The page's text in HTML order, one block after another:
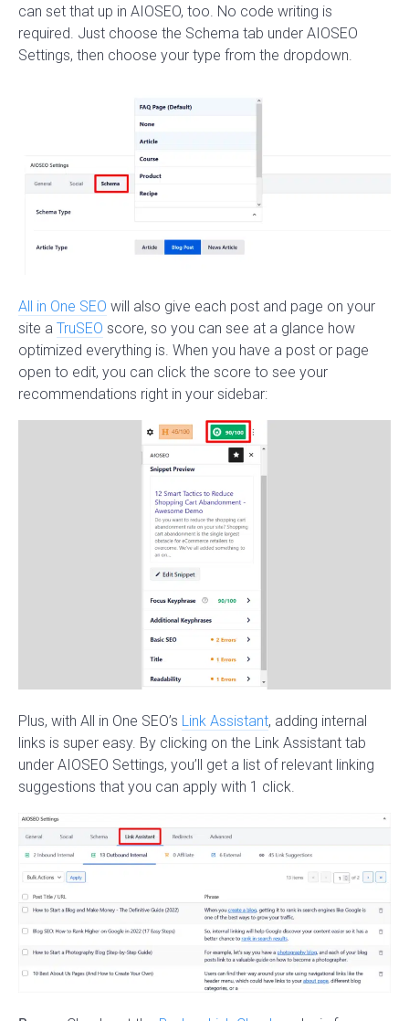
can set that up in AIOSEO, too. No code writing is
required. Just choose the Schema tab under AIOSEO
Settings, then choose your type from the dropdown.
All in One SEO will also give each post and page on your
site a TruSEO score, so you can see at a glance how
optimized everything is. When you have a post or page
open to edit, you can click the score to see your
recommendations right in your sidebar:
Plus, with All in One SEO’s Link Assistant, adding internal
links is super easy. By clicking on the Link Assistant tab
under AIOSEO Settings, you’ll get a list of relevant linking
suggestions that you can apply with 1 click.